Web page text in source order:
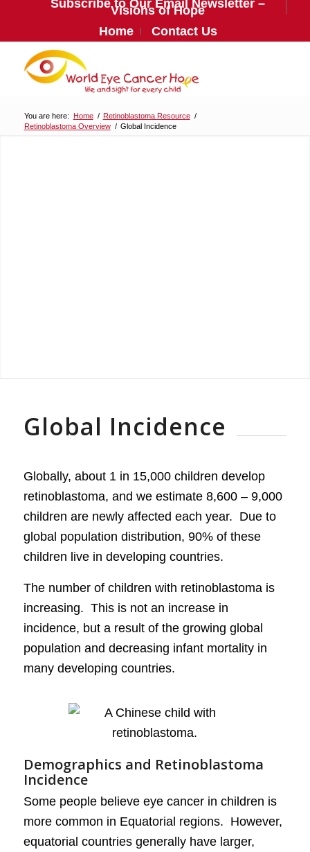
Subscribe to Our Email Newsletter –
Visions of Hope
Home
Contact Us
You are here: Home / Retinoblastoma Resource /
Retinoblastoma Overview / Global Incidence
Global Incidence
Globally, about 1 in 15,000 children develop
retinoblastoma, and we estimate 8,600 – 9,000
children are newly affected each year. Due to
global population distribution, 90% of these
children live in developing countries.
The number of children with retinoblastoma is
increasing. This is not an increase in
incidence, but a result of the growing global
population and decreasing infant mortality in
many developing countries.
Demographics and Retinoblastoma
Incidence
Some people believe eye cancer in children is
more common in Equatorial regions. However,
equatorial countries generally have larger,